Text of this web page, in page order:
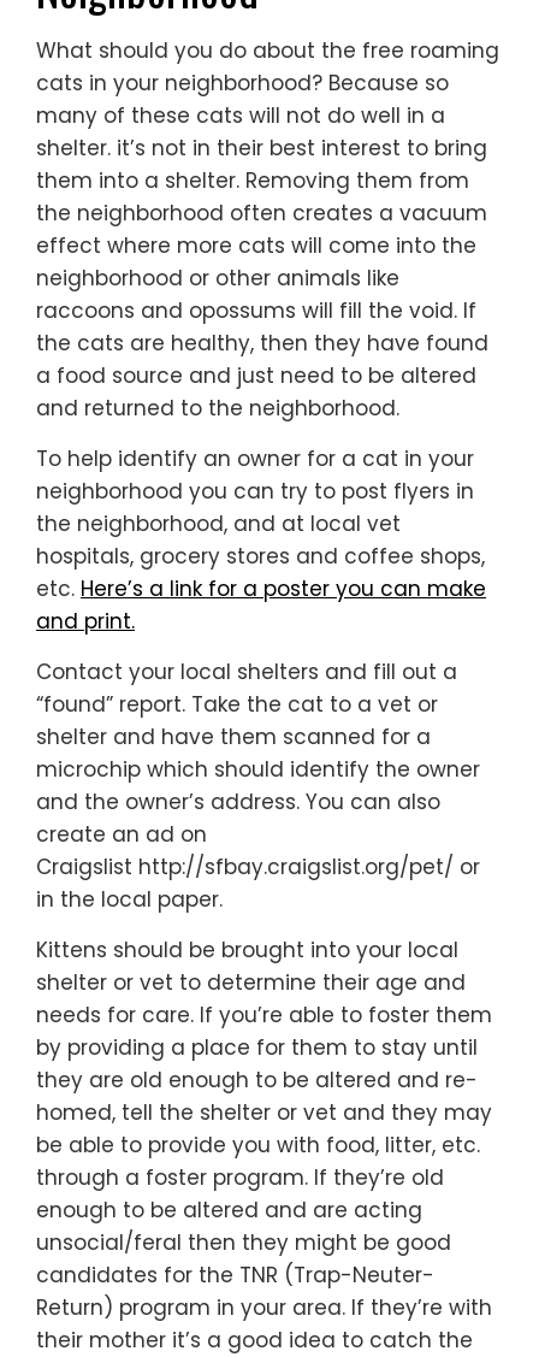
What should you do about the free roaming
cats in your neighborhood? Because so
many of these cats will not do well in a
shelter. it’s not in their best interest to bring
them into a shelter. Removing them from
the neighborhood often creates a vacuum
effect where more cats will come into the
neighborhood or other animals like
raccoons and opossums will fill the void. If
the cats are healthy, then they have found
a food source and just need to be altered
and returned to the neighborhood.
To help identify an owner for a cat in your
neighborhood you can try to post flyers in
the neighborhood, and at local vet
hospitals, grocery stores and coffee shops,
etc. Here’s a link for a poster you can make
and print.
Contact your local shelters and fill out a
“found” report. Take the cat to a vet or
shelter and have them scanned for a
microchip which should identify the owner
and the owner’s address. You can also
create an ad on
Craigslist http://sfbay.craigslist.org/pet/ or
in the local paper.
Kittens should be brought into your local
shelter or vet to determine their age and
needs for care. If you’re able to foster them
by providing a place for them to stay until
they are old enough to be altered and re-
homed, tell the shelter or vet and they may
be able to provide you with food, litter, etc.
through a foster program. If they’re old
enough to be altered and are acting
unsocial/feral then they might be good
candidates for the TNR (Trap-Neuter-
Return) program in your area. If they’re with
their mother it’s a good idea to catch the